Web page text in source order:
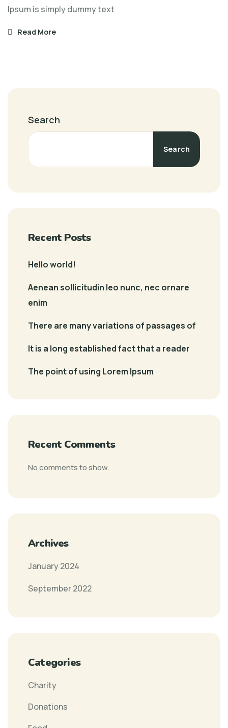
Ipsum is simply dummy text
Read More
Search
Search
Recent Posts
Hello world!
Aenean sollicitudin leo nunc, nec ornare
enim
There are many variations of passages of
It is a long established fact that a reader
The point of using Lorem Ipsum
Recent Comments
No comments to show.
Archives
January 2024
September 2022
Categories
Charity
Donations